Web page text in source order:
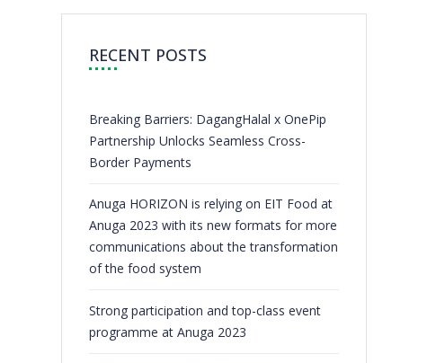
RECENT POSTS
Breaking Barriers: DagangHalal x OnePip
Partnership Unlocks Seamless Cross-
Border Payments
Anuga HORIZON is relying on EIT Food at
Anuga 2023 with its new formats for more
communications about the transformation
of the food system
Strong participation and top-class event
programme at Anuga 2023